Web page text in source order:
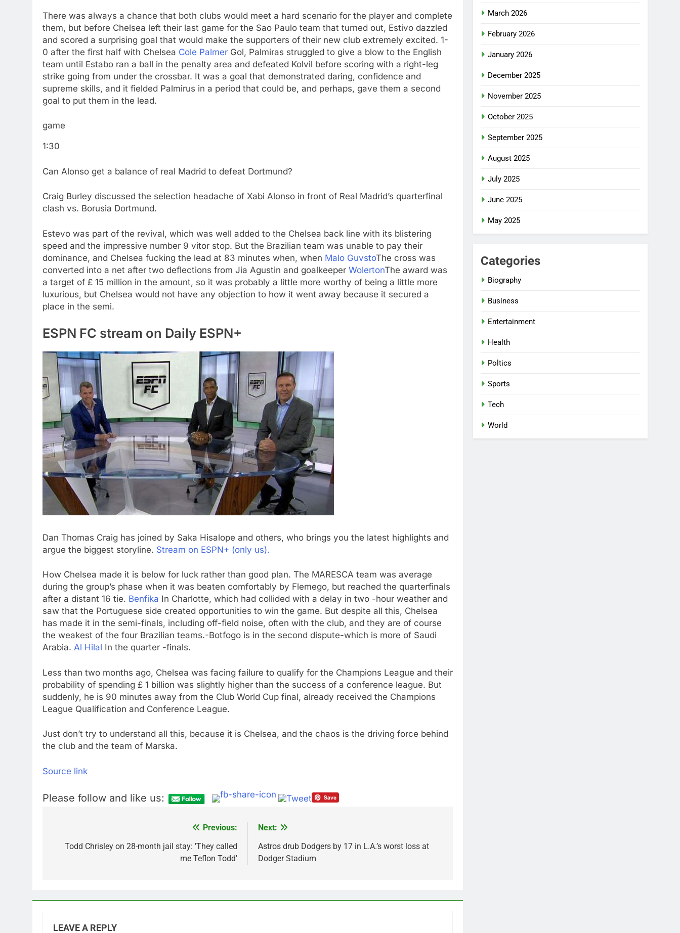
There was always a chance that both clubs would meet a hard scenario for the player and complete
them, but before Chelsea left their last game for the Sao Paulo team that turned out, Estivo dazzled
and scored a surprising goal that would make the supporters of their new club extremely excited. 1-
0 after the first half with Chelsea Cole Palmer Gol, Palmiras struggled to give a blow to the English
team until Estabo ran a ball in the penalty area and defeated Kolvil before scoring with a right-leg
strike going from under the crossbar. It was a goal that demonstrated daring, confidence and
supreme skills, and it fielded Palmirus in a period that could be, and perhaps, gave them a second
goal to put them in the lead.
game
1:30
Can Alonso get a balance of real Madrid to defeat Dortmund?
Craig Burley discussed the selection headache of Xabi Alonso in front of Real Madrid’s quarterfinal
clash vs. Borusia Dortmund.
Estevo was part of the revival, which was well added to the Chelsea back line with its blistering
speed and the impressive number 9 vitor stop. But the Brazilian team was unable to pay their
dominance, and Chelsea fucking the lead at 83 minutes when, when Malo GuvstoThe cross was
converted into a net after two deflections from Jia Agustin and goalkeeper WolertonThe award was
a target of £ 15 million in the amount, so it was probably a little more worthy of being a little more
luxurious, but Chelsea would not have any objection to how it went away because it secured a
place in the semi.
ESPN FC stream on Daily ESPN+
Dan Thomas Craig has joined by Saka Hisalope and others, who brings you the latest highlights and
argue the biggest storyline. Stream on ESPN+ (only us).
How Chelsea made it is below for luck rather than good plan. The MARESCA team was average
during the group’s phase when it was beaten comfortably by Flemego, but reached the quarterfinals
after a distant 16 tie. Benfika In Charlotte, which had collided with a delay in two -hour weather and
saw that the Portuguese side created opportunities to win the game. But despite all this, Chelsea
has made it in the semi-finals, including off-field noise, often with the club, and they are of course
the weakest of the four Brazilian teams.-Botfogo is in the second dispute-which is more of Saudi
Arabia. Al Hilal In the quarter -finals.
Less than two months ago, Chelsea was facing failure to qualify for the Champions League and their
probability of spending £ 1 billion was slightly higher than the success of a conference league. But
suddenly, he is 90 minutes away from the Club World Cup final, already received the Champions
League Qualification and Conference League.
Just don’t try to understand all this, because it is Chelsea, and the chaos is the driving force behind
the club and the team of Marska.
Source link
Please follow and like us:
navigation
Previous:
Todd Chrisley on 28-month jail stay: 'They called
me Teflon Todd'
Next:
Astros drub Dodgers by 17 in L.A.’s worst loss at
Dodger Stadium
LEAVE A REPLY
March 2026
February 2026
January 2026
December 2025
November 2025
October 2025
September 2025
August 2025
July 2025
June 2025
May 2025
Categories
Biography
Business
Entertainment
Health
Poltics
Sports
Tech
World